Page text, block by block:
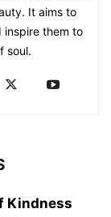
It aims to
inspire them to
soul.
Kindness